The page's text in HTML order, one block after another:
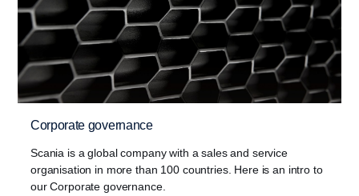
Corporate governance
Scania is a global company with a sales and service
organisation in more than 100 countries. Here is an intro to
our Corporate governance.